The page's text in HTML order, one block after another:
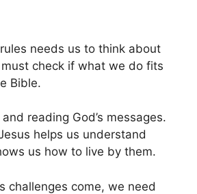
rules needs us to think about
must check if what we do fits
Bible.
reading God’s messages.
helps us understand
us how to live by them.
challenges come, we need